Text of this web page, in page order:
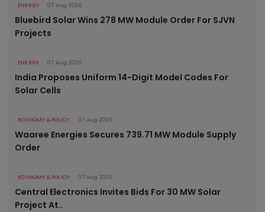
ENERGY 07 Aug 2026
Bluebird Solar Wins 278 MW Module Order For SJVN
Projects
ENERGY 07 Aug 2026
India Proposes Uniform 14-Digit Model Codes For
Solar Cells
ECONOMY & POLICY 07 Aug 2026
Waaree Energies Secures 739.71 MW Module Supply
Order
ECONOMY & POLICY 07 Aug 2026
Central Electronics Invites Bids For 30 MW Solar
Project At..